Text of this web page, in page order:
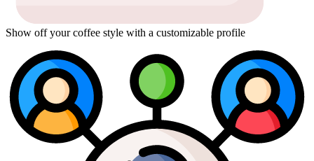
Show off your coffee style with a customizable profile